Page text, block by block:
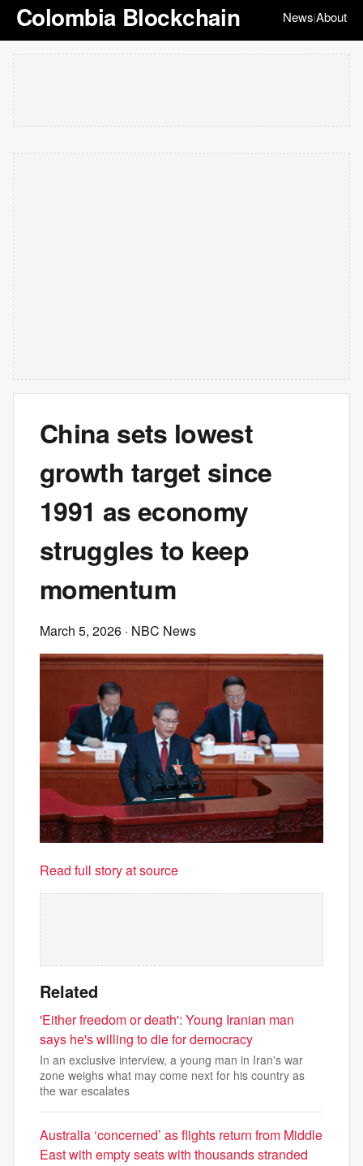
Colombia Blockchain News|About
China sets lowest
growth target since
1991 as economy
struggles to keep
momentum
March 5, 2026 · NBC News
Read full story at source
Related
'Either freedom or death': Young Iranian man
says he's willing to die for democracy
In an exclusive interview, a young man in Iran's war
zone weighs what may come next for his country as
the war escalates
Australia ‘concerned’ as flights return from Middle
East with empty seats with thousands stranded